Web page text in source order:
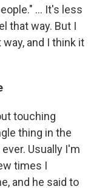
... It's less
that way. But I
and I think it
touching
thing in the
Usually I'm
times I
and he said to